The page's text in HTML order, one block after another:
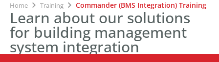
Home Training Commander (BMS Integration) Training
Learn about our solutions
for building management
system integration